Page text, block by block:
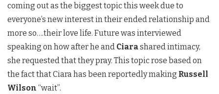
coming out as the biggest topic this week due to
everyone’s new interest in their ended relationship and
more so….their love life. Future was interviewed
speaking on how after he and Ciarashared intimacy,
she requested that they pray. This topic rose based on
the fact that Ciara has been reportedly making Russell
Wilson “wait”.